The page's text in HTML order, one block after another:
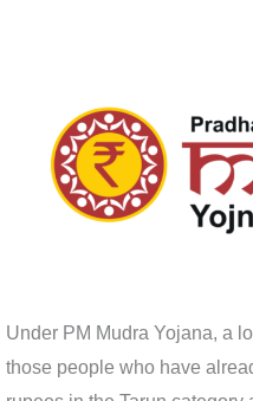
Under PM Mudra Yojana, a
those people who have